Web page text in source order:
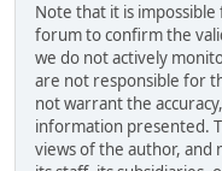
Note that it is
forum to confirm the
we do not actively
are not responsible for
not warrant the
information presented.
views of the author, and